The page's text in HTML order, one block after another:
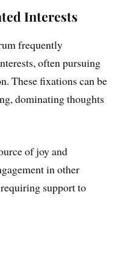
Interests
frequently
often pursuing
These fixations can be
dominating thoughts
of joy and
in other
support to